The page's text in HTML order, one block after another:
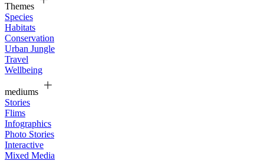
Themes
Species
Habitats
Conservation
Urban Jungle
Travel
Wellbeing
mediums
Stories
Flims
Infographics
Photo Stories
Interactive
Mixed Media